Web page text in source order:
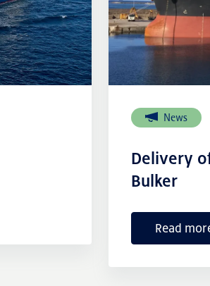
News
Delivery
Bulker
Read